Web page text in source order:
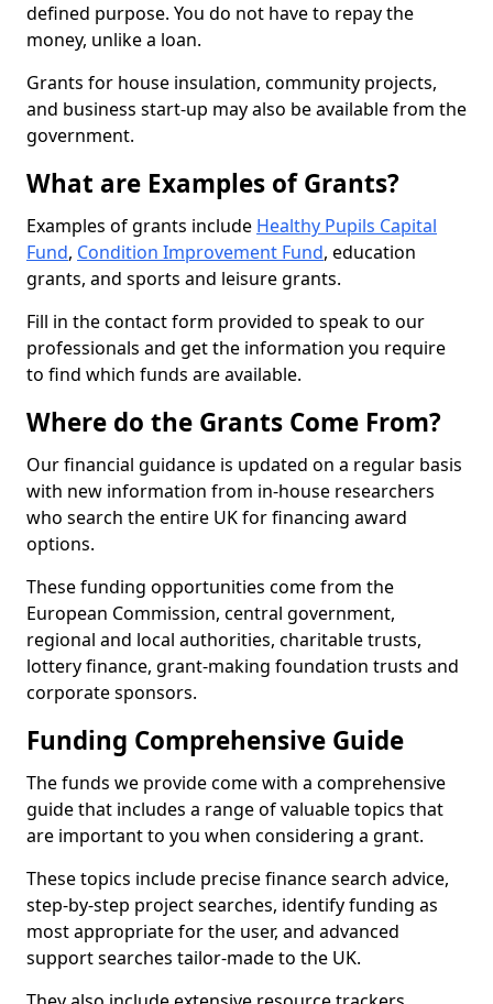
defined purpose. You do not have to repay the
money, unlike a loan.
Grants for house insulation, community projects,
and business start-up may also be available from the
government.
What are Examples of Grants?
Examples of grants include Healthy Pupils Capital
Fund, Condition Improvement Fund, education
grants, and sports and leisure grants.
Fill in the contact form provided to speak to our
professionals and get the information you require
to find which funds are available.
Where do the Grants Come From?
Our financial guidance is updated on a regular basis
with new information from in-house researchers
who search the entire UK for financing award
options.
These funding opportunities come from the
European Commission, central government,
regional and local authorities, charitable trusts,
lottery finance, grant-making foundation trusts and
corporate sponsors.
Funding Comprehensive Guide
The funds we provide come with a comprehensive
guide that includes a range of valuable topics that
are important to you when considering a grant.
These topics include precise finance search advice,
step-by-step project searches, identify funding as
most appropriate for the user, and advanced
support searches tailor-made to the UK.